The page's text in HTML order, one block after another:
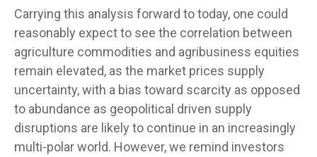
Carrying this analysis forward to today, one could
reasonably expect to see the correlation between
agriculture commodities and agribusiness equities
remain elevated, as the market prices supply
uncertainty, with a bias toward scarcity as opposed
to abundance as geopolitical driven supply
disruptions are likely to continue in an increasingly
multi-polar world. However, we remind investors